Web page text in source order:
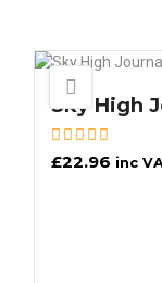
Sky High
£22.96 inc